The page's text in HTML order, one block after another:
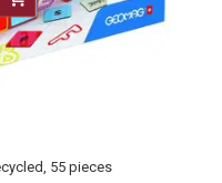
55 pieces